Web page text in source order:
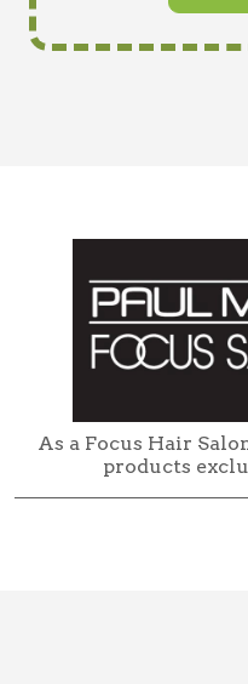
As a Focus Hair
products